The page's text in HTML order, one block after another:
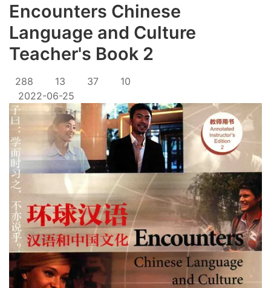
Encounters Chinese
Language and Culture
Teacher's Book 2
288 13 37
10
2022-06-25